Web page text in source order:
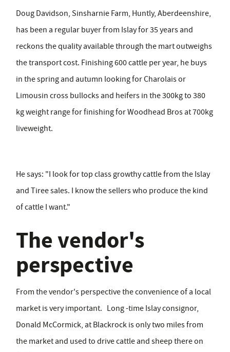
Doug Davidson, Sinsharnie Farm, Huntly, Aberdeenshire,
has been a regular buyer from Islay for 35 years and
reckons the quality available through the mart outweighs
the transport cost. Finishing 600 cattle per year, he buys
in the spring and autumn looking for Charolais or
Limousin cross bullocks and heifers in the 300kg to 380
kg weight range for finishing for Woodhead Bros at 700kg
liveweight.
He says: "I look for top class growthy cattle from the Islay
and Tiree sales. I know the sellers who produce the kind
of cattle I want."
The vendor's
perspective
From the vendor's perspective the convenience of a local
market is very important. Long -time Islay consignor,
Donald McCormick, at Blackrock is only two miles from
the market and used to drive cattle and sheep there on